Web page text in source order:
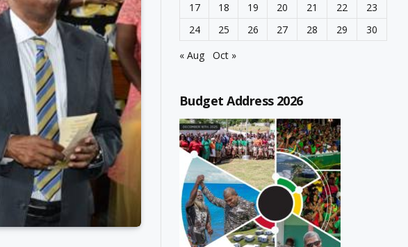
17
18 19 20 21 22
23
24
25 26 27 28 29
30
« Aug
Oct »
Budget Address 2026